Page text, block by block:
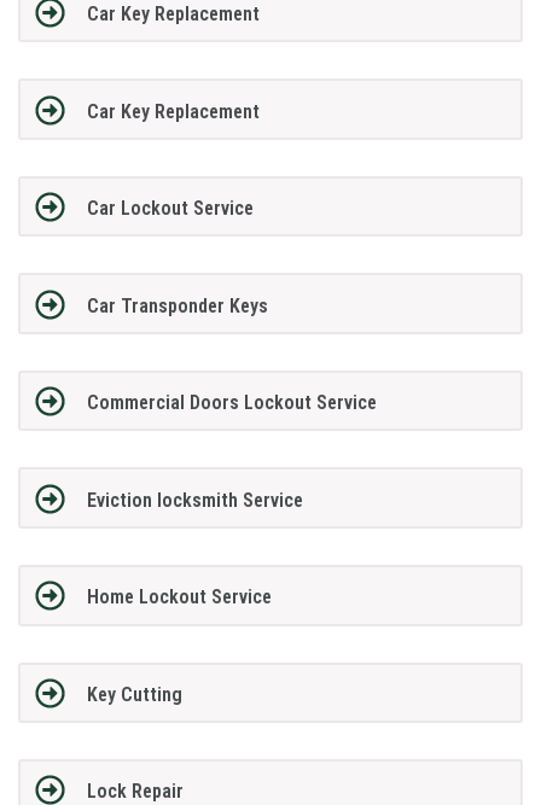
Car Key Replacement
Car Key Replacement
Car Lockout Service
Car Transponder Keys
Commercial Doors Lockout Service
Eviction locksmith Service
Home Lockout Service
Key Cutting
Lock Repair